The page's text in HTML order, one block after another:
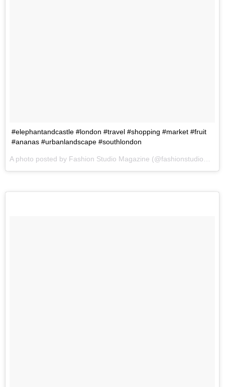
#elephantandcastle #london #travel #shopping #market #fruit
#ananas #urbanlandscape #southlondon